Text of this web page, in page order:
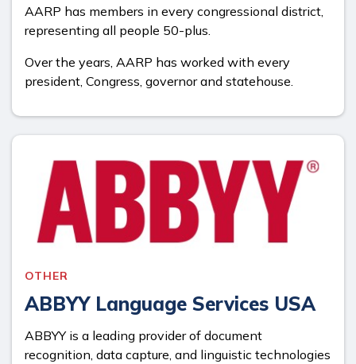
AARP has members in every congressional district,
representing all people 50-plus.
Over the years, AARP has worked with every
president, Congress, governor and statehouse.
OTHER
ABBYY Language Services USA
ABBYY is a leading provider of document
recognition, data capture, and linguistic technologies